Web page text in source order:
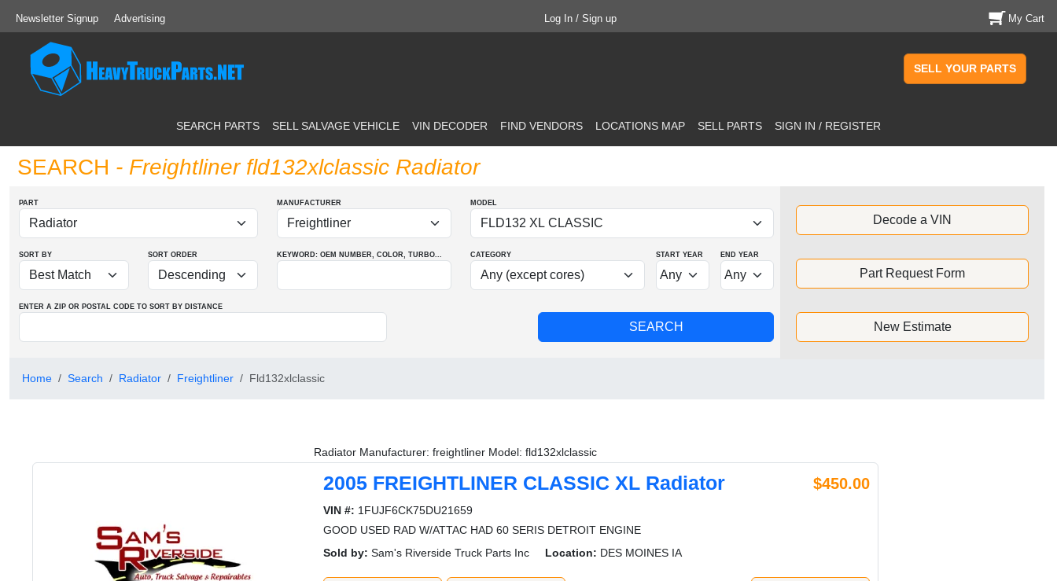
Newsletter Signup Advertising Log In / Sign up My Cart
SELL YOUR PARTS
SEARCH PARTS SELL SALVAGE VEHICLE VIN DECODER FIND VENDORS LOCATIONS MAP SELL PARTS SIGN IN / REGISTER
SEARCH - Freightliner fld132xlclassic Radiator
PART MANUFACTURER MODEL
SORT BY SORT ORDER KEYWORD: OEM NUMBER, COLOR, TURBO... CATEGORY START YEAR END YEAR
ENTER A ZIP OR POSTAL CODE TO SORT BY DISTANCE
Decode a VIN
Part Request Form
New Estimate
Home Search Radiator Freightliner Fld132xlclassic
Radiator Manufacturer: freightliner Model: fld132xlclassic
2005 FREIGHTLINER CLASSIC XL Radiator $450.00
VIN #: 1FUJF6CK75DU21659
GOOD USED RAD W/ATTAC HAD 60 SERIS DETROIT ENGINE
Sold by: Sam's Riverside Truck Parts Inc Location: DES MOINES IA